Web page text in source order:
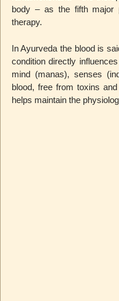
body – as the fifth major
therapy.
In Ayurveda the blood is
condition directly
mind (manas), senses
blood, free from toxins
helps maintain the